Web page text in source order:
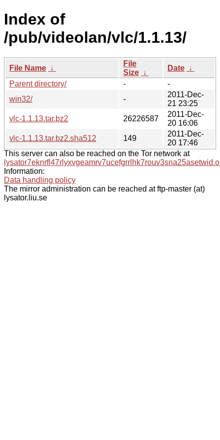
Index of
/pub/videolan/vlc/1.1.13/
File Name ↓
File
Size ↓
Date ↓
Parent directory/
-
-
win32/
-
2011-Dec-
21 23:25
vlc-1.1.13.tar.bz2
26226587
2011-Dec-
20 16:06
vlc-1.1.13.tar.bz2.sha512
149
2011-Dec-
20 17:46
This server can also be reached on the Tor network at
Information:
Data handling policy
The mirror administration can be reached at ftp-master (at)
lysator.liu.se